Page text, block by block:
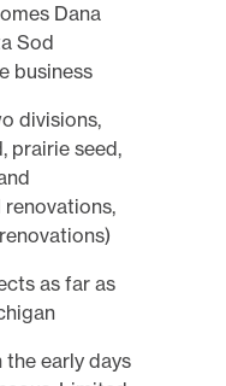
Dana
Sod
business
divisions,
prairie seed,
as far as
the early days